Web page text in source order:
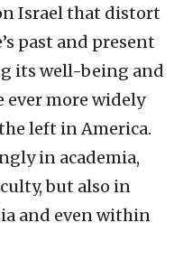
Israel that distort
past and present
its well-being and
ever more widely
left in America.
in academia,
but also in
and even within